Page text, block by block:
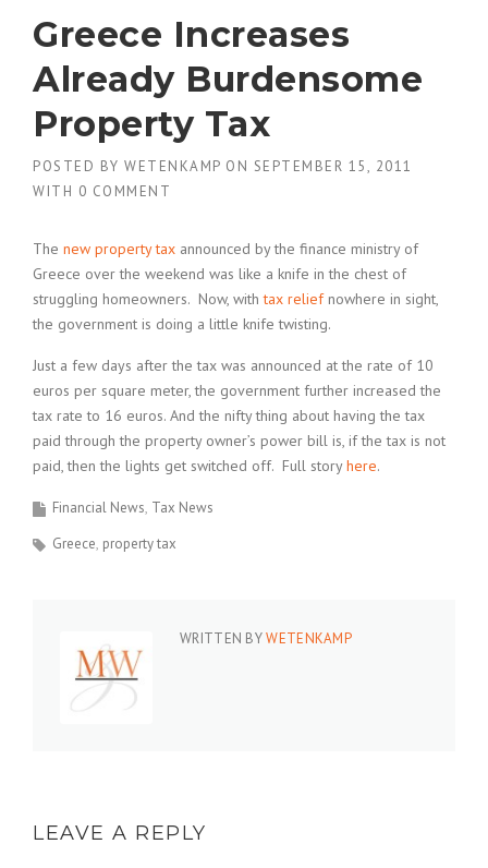
Greece Increases
Already Burdensome
Property Tax
POSTED BY WETENKAMP ON SEPTEMBER 15, 2011
WITH 0 COMMENT
The new property tax announced by the finance ministry of
Greece over the weekend was like a knife in the chest of
struggling homeowners. Now, withtax reliefnowhere in sight,
the government is doing a little knife twisting.
Just a few days after the tax was announced at the rate of 10
euros per square meter, the government further increased the
tax rate to 16 euros. And the nifty thing about having the tax
paid through the property owner’s power bill is, if the tax is not
paid, then the lights get switched off. Full storyhere.
Financial News Tax News
Greece property tax
WRITTEN BYWETENKAMP
LEAVE A REPLY